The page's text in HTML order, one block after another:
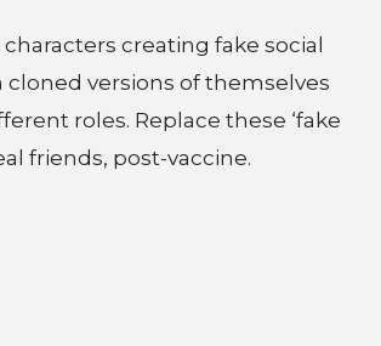
creating fake social
versions of themselves
roles. Replace these ‘fake
friends, post-vaccine.